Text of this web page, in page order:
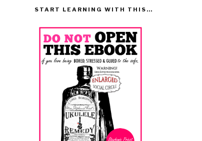
START LEARNING WITH THIS…